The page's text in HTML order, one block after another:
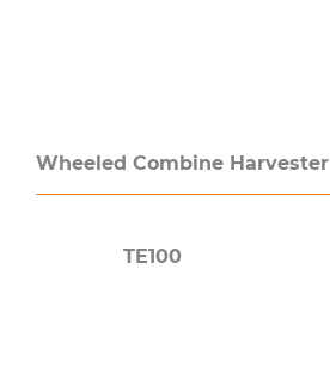
Wheeled Combine Harvester
TE100